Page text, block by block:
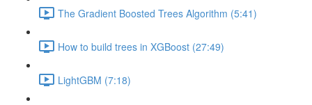
The Gradient Boosted Trees Algorithm (5:41)
How to build trees in XGBoost (27:49)
LightGBM (7:18)